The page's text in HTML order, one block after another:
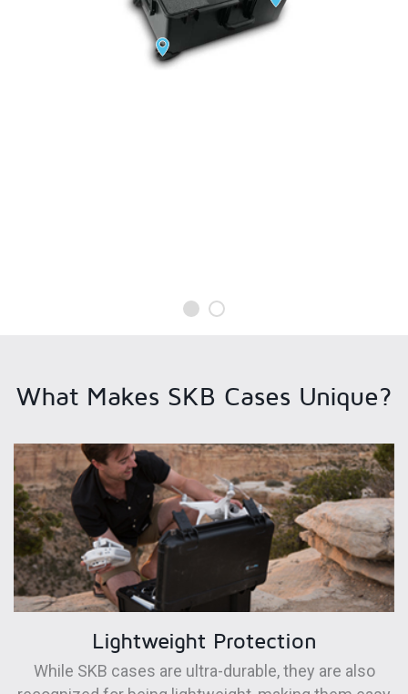
What Makes SKB Cases Unique?
Lightweight Protection
While SKB cases are ultra-durable, they are also